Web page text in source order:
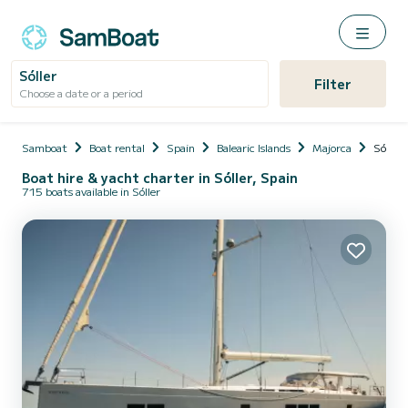
Sóller
Choose a date or a period Filter
Samboat Boat rental Spain Balearic Islands Majorca Sóller
Boat hire & yacht charter in Sóller, Spain
715 boats available in Sóller